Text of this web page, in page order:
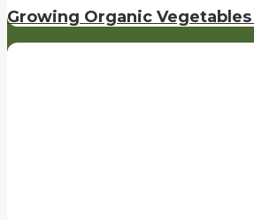
Growing Organic